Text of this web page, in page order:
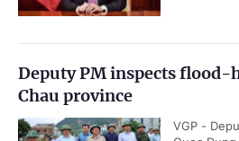
Deputy PM inspects flood-
Chau province
VGP -